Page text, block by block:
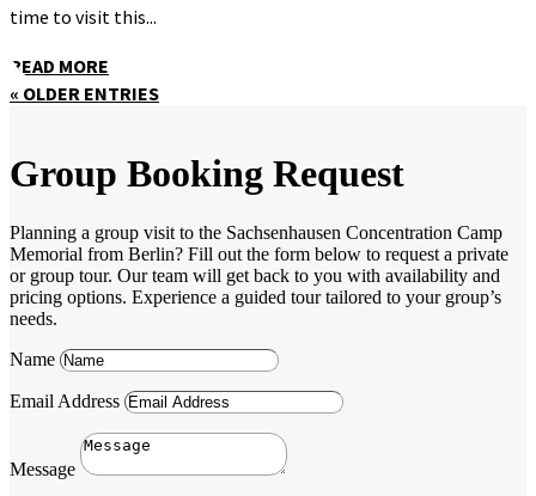
time to visit this...
READ MORE
« OLDER ENTRIES
Group Booking Request
Planning a group visit to the Sachsenhausen Concentration Camp
Memorial from Berlin? Fill out the form below to request a private
or group tour. Our team will get back to you with availability and
pricing options. Experience a guided tour tailored to your group’s
needs.
Name
Email Address
Message